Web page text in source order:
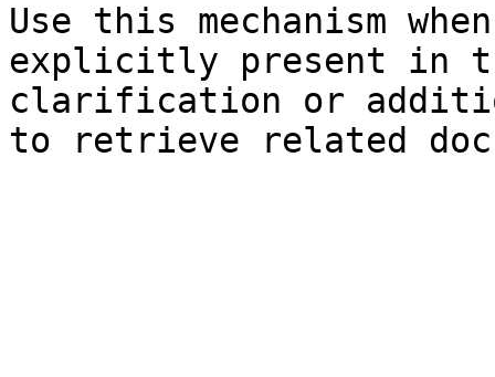
Use this mechanism
explicitly present in
clarification or